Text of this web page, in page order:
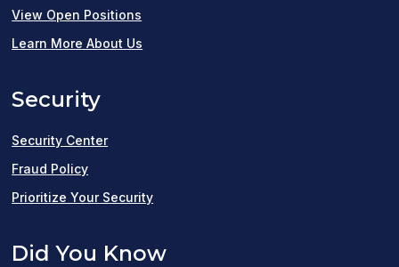
View Open Positions
in
Learn More About Us
Security
Security Center
Fraud Policy
Prioritize Your Security
Did You Know